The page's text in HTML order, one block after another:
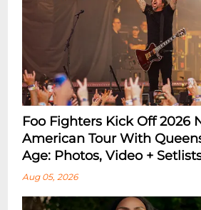
Foo Fighters Kick Off 2026
American Tour With
Age: Photos, Video +
Aug 05, 2026